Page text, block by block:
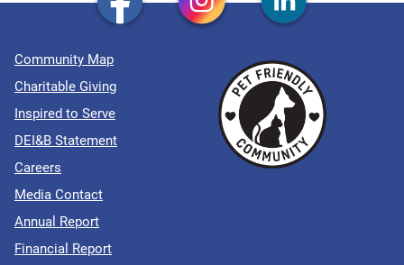
Community Map
Charitable Giving
Inspired to Serve
DEI&B Statement
Careers
Media Contact
Annual Report
Financial Report